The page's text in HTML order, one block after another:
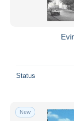
Status
New